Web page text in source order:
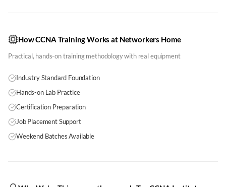
Industry Standard Foundation
Hands-on Lab Practice
Certification Preparation
Job Placement Support
Weekend Batches Available
How CCNA Training Works at Networkers Home
Practical, hands-on training methodology with real equipment